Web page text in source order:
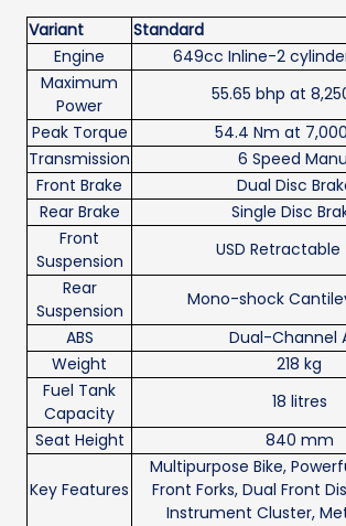
Variant
Standard
Engine
649cc Inline-2
Maximum
Power
55.65 bhp at
Peak Torque
54.4 Nm at 7,000
Transmission
6 Speed
Front Brake
Dual Disc
Rear Brake
Single Disc
Front
Suspension
USD Retractable
Rear
Suspension
Mono-shock
ABS
Dual-Channel
Weight
218 kg
Fuel Tank
Capacity
18 litres
Seat Height
840 mm
Key Features
Multipurpose Bike,
Front Forks, Dual Front
Instrument Cluster,